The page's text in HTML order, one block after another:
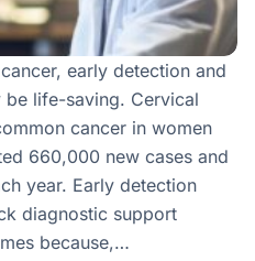
early detection and
life-saving. Cervical
cancer in women
660,000 new cases and
year. Early detection
diagnostic support
because,…